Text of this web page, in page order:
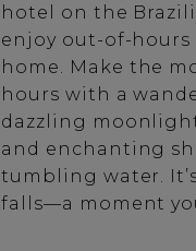
hotel on the
enjoy out-of-hours
home. Make the
hours with a
dazzling
and enchanting
tumbling water.
falls—a moment